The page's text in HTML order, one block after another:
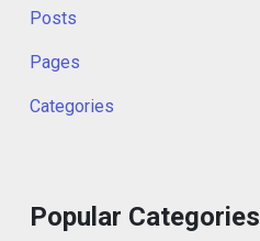
Posts
Pages
Categories
Popular Categories